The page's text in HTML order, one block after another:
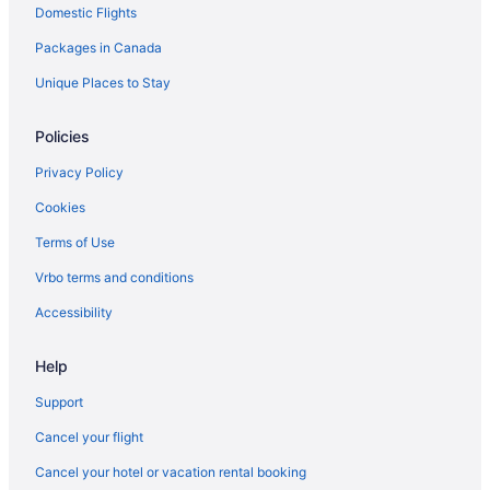
Hotels near Seven Mile Beach
All Inclusive Resorts & in West End
West End Hotels
Domestic Flights
Packages in Canada
Unique Places to Stay
Policies
Privacy Policy
Cookies
Terms of Use
Vrbo terms and conditions
Accessibility
Help
Support
Cancel your flight
Cancel your hotel or vacation rental booking